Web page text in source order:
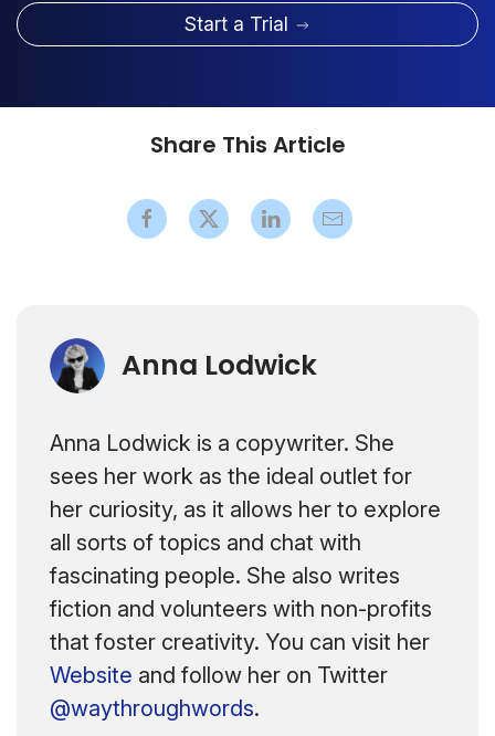
Start a Trial
Share This Article
Anna Lodwick
Anna Lodwick is a copywriter. She
sees her work as the ideal outlet for
her curiosity, as it allows her to explore
all sorts of topics and chat with
fascinating people. She also writes
fiction and volunteers with non-profits
that foster creativity. You can visit her
Website and follow her on Twitter
@waythroughwords.